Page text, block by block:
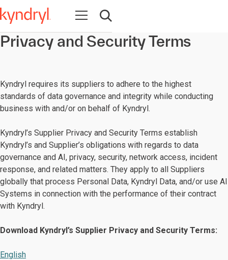
Open navigation
Open search
Privacy and Security Terms
Kyndryl requires its suppliers to adhere to the highest
standards of data governance and integrity while conducting
business with and/or on behalf of Kyndryl.
Kyndryl’s Supplier Privacy and Security Terms establish
Kyndryl’s and Supplier’s obligations with regards to data
governance and AI, privacy, security, network access, incident
response, and related matters. They apply to all Suppliers
globally that process Personal Data, Kyndryl Data, and/or use AI
Systems in connection with the performance of their contract
with Kyndryl.
Download Kyndryl’s Supplier Privacy and Security Terms:
English